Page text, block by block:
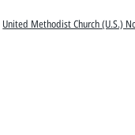
United Methodist Church (U.S.)